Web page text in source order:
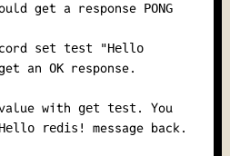
get a response PONG
set test "Hello
an OKresponse.
with get test . You
Hello redis! message back.